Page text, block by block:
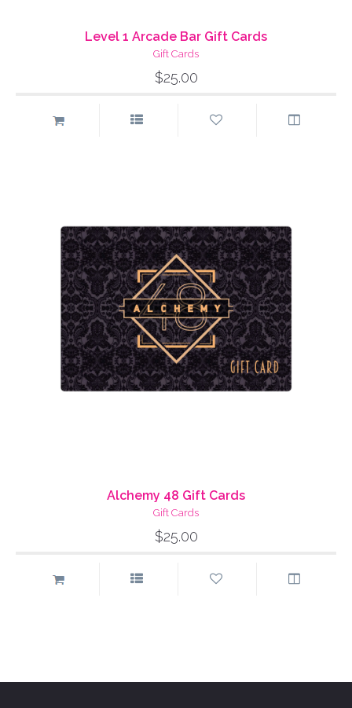
Level 1 Arcade Bar Gift Cards
Gift Cards
$25.00
Alchemy 48 Gift Cards
Gift Cards
$25.00